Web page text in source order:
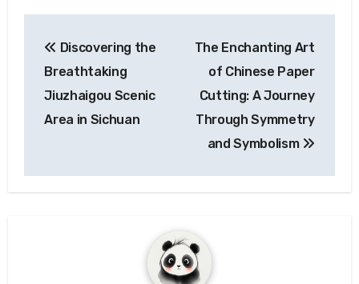
navigation
Discovering the
Breathtaking
Jiuzhaigou Scenic
Area in Sichuan
The Enchanting Art
of Chinese Paper
Cutting: A Journey
Through Symmetry
and Symbolism